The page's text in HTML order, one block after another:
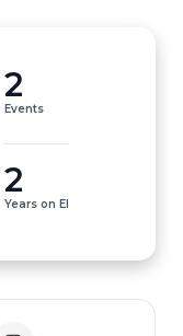
2
Events
2
Years on EI